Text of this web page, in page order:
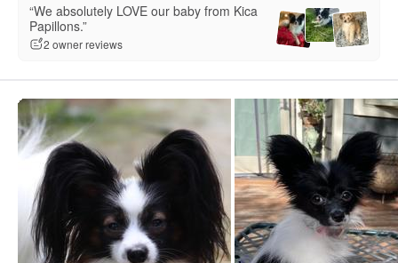
“We absolutely LOVE our baby from Kica
Papillons.”
2 owner reviews